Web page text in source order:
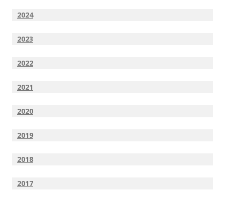
2024
2023
2022
2021
2020
2019
2018
2017